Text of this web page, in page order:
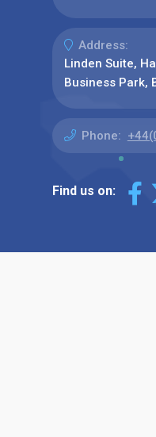
Address:
Linden Suite,
Business Park,
Phone:
Find us on: